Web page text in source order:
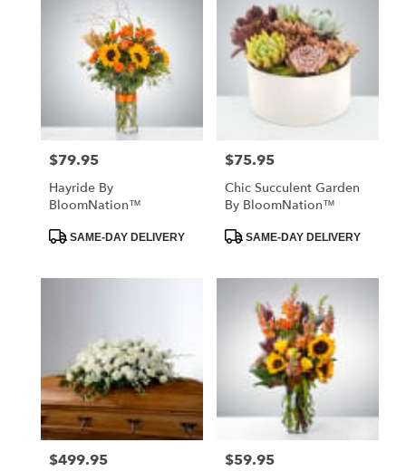
Price:
$79.95
Hayride By
BloomNation™
ProductSAME-DAY DELIVERY
Price:
$75.95
Chic Succulent Garden
By BloomNation™
ProductSAME-DAY DELIVERY
Price:
$499.95 Price:
$59.95